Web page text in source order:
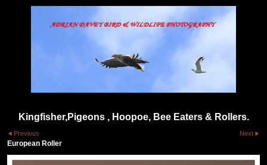
Kingfisher,Pigeons , Hoopoe, Bee Eaters & Rollers.
Previous Next
European Roller